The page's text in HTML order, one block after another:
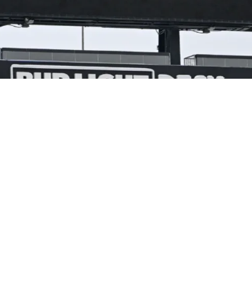
Leave Fans Encouraged: "He